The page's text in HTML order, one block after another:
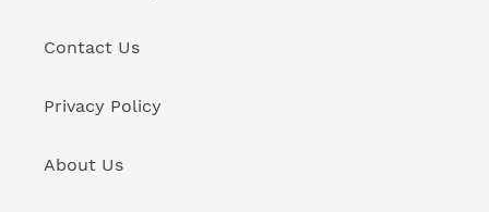
Contact Us
Privacy Policy
About Us